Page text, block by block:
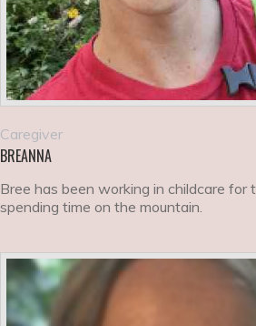
Caregiver
BREANNA
Bree has been working in childcare for
spending time on the mountain.